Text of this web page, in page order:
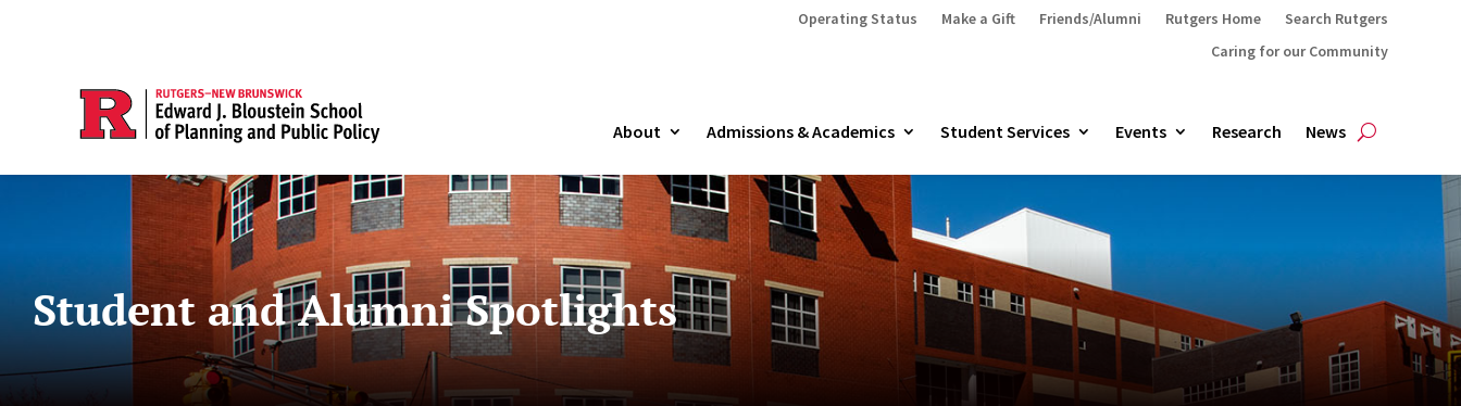
Operating Status Make a Gift Friends/Alumni Rutgers Home
Search Rutgers
Caring for our Community
About Admissions & Academics Student Services Events Research News
Student and Alumni Spotlights